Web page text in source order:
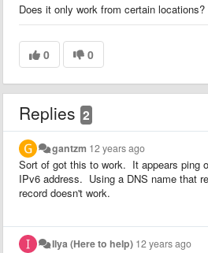
Does it only work from certain locations?
0 0
Replies 2
gantzm 12 years ago
Sort of got this to work. It appears ping
IPv6 address. Using a DNS name that
record doesn't work.
Ilya (Here to help) 12 years ago